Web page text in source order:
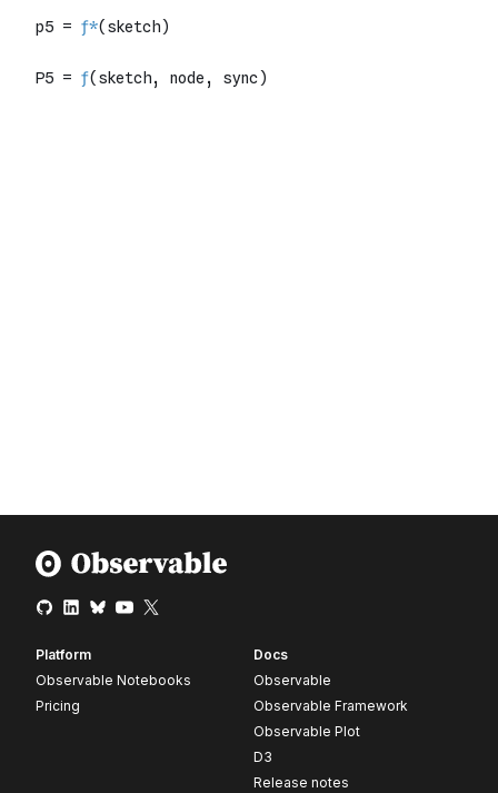
Platform
Observable Notebooks
Pricing
Docs
Observable
Observable Framework
Observable Plot
D3
Release notes